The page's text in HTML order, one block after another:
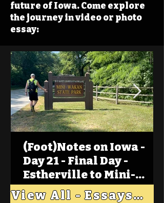
future of Iowa. Come explore
the journey in video or photo
essay:
(Foot)Notes on Iowa -
Day 21 - Final Day -
Estherville to Mini-
Wakan, Big Spirit Lake
View All - Essays "Across Iowa"